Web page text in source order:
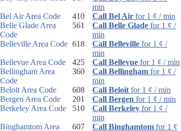
min
Bel Air Area Code
410 Call Bel Air for 1 ¢ / min
Belle Glade Area
Code
561 Call Belle Glade for 1 ¢ /
min
Belleville Area Code 618 Call Belleville for 1 ¢ /
min
Bellevue Area Code
425 Call Bellevue for 1 ¢ / min
Bellingham Area
Code
360 Call Bellingham for 1 ¢ /
min
Beloit Area Code
608 Call Beloit for 1 ¢ / min
Bergen Area Code
201 Call Bergen for 1 ¢ / min
Berkeley Area Code
510 Call Berkeley for 1 ¢ /
min
Binghamtom Area
607 Call Binghamtom for 1 ¢